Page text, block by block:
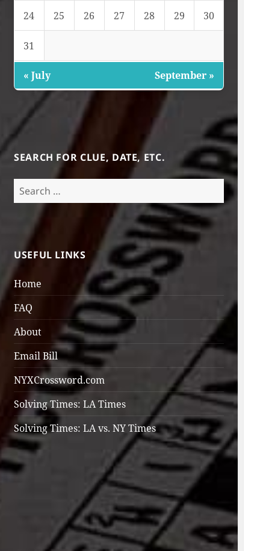
24 25 26 27 28 29 30
31
« July September »
SEARCH FOR CLUE, DATE, ETC.
Search
for:
USEFUL LINKS
Home
FAQ
About
Email Bill
NYXCrossword.com
Solving Times: LA Times
Solving Times: LA vs. NY Times